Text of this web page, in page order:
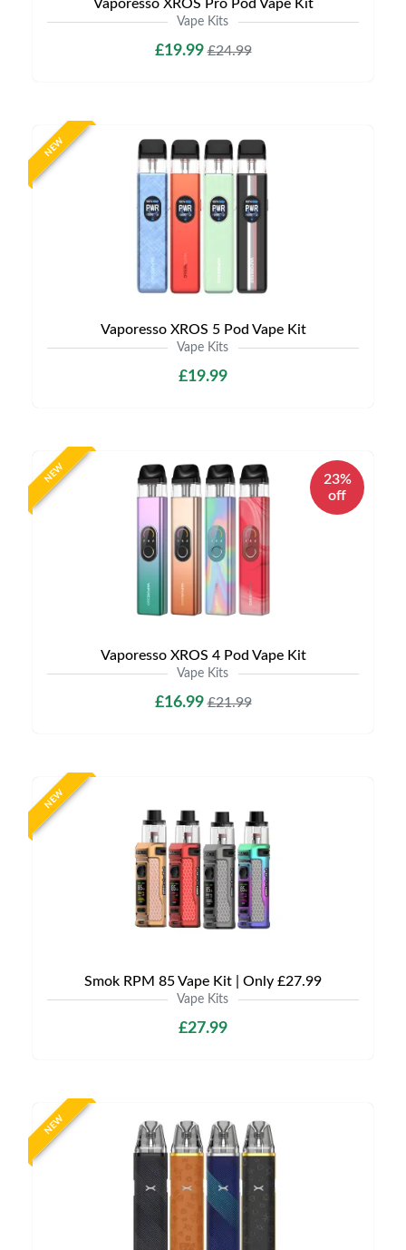
Vaporesso XROS Pro Pod Vape Kit
Vape Kits
£19.99£24.99
NEW
Vaporesso XROS 5 Pod Vape Kit
Vape Kits
£19.99
NEW
23%
off
Vaporesso XROS 4 Pod Vape Kit
Vape Kits
£16.99£21.99
NEW
Smok RPM 85 Vape Kit | Only £27.99
Vape Kits
£27.99
NEW